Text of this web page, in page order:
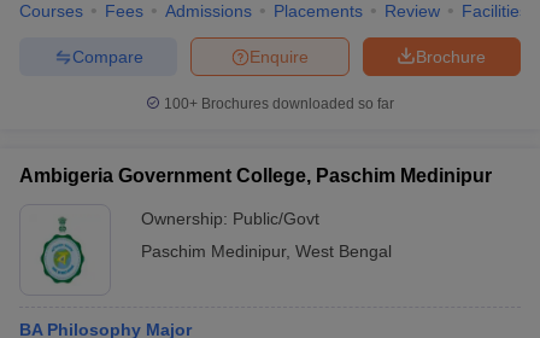
Courses Fees Admissions Placements Review Facilities
Brochure
Enquire
Compare
100+ Brochures downloaded so far
Ambigeria Government College, Paschim Medinipur
Ownership: Public/Govt
Paschim Medinipur, West Bengal
BA Philosophy Major